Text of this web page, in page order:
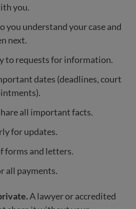
you.
you understand your case and
next.
to requests for information.
dates (deadlines, court
all important facts.
for updates.
forms and letters.
all payments.
A lawyer or accredited